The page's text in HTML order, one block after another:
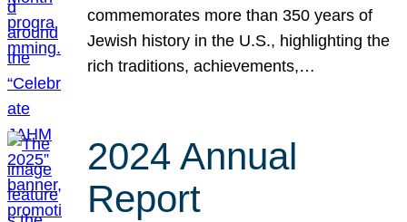
commemorates more than 350 years of
Jewish history in the U.S., highlighting the
rich traditions, achievements,…
2024 Annual
Report